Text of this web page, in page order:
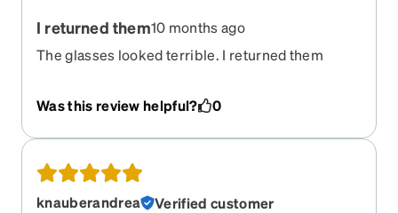
I returned them10 months ago
The glasses looked terrible. I returned them
Was this review helpful? 0
knauberandrea
Verified customer